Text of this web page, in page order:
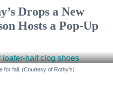
Drops a New
Hosts a Pop-Up
for fall. (Courtesy of Rothy's)